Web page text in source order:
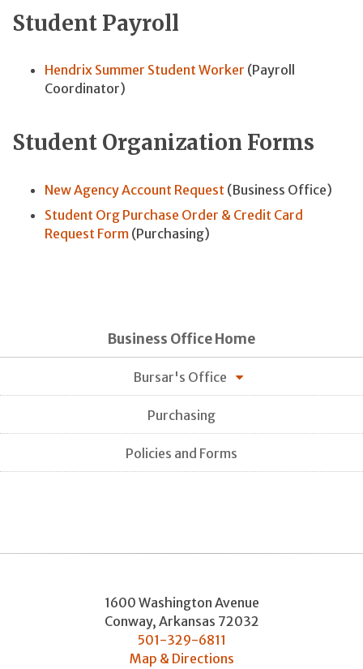
Student Payroll
Hendrix Summer Student Worker (Payroll
Coordinator)
Student Organization Forms
New Agency Account Request (Business Office)
Student Org Purchase Order & Credit Card
Request Form (Purchasing)
Business Office Home
Bursar's Office
Purchasing
Policies and Forms
1600 Washington Avenue
Conway, Arkansas 72032
501-329-6811
Map & Directions